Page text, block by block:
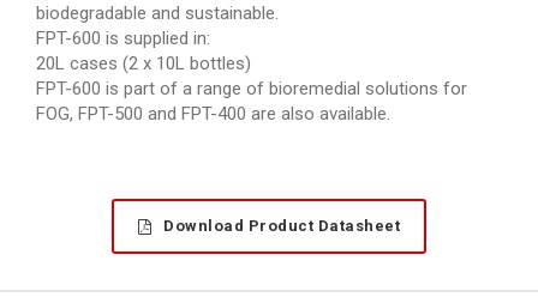
biodegradable and sustainable.
FPT-600 is supplied in:
20L cases (2 x 10L bottles)
FPT-600 is part of a range of bioremedial solutions for
FOG, FPT-500 and FPT-400 are also available.
Download Product Datasheet